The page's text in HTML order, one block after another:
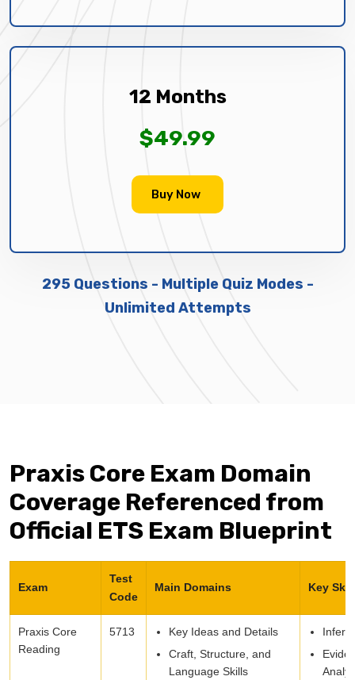
12 Months
$49.99
Buy Now
295 Questions - Multiple Quiz Modes -
Unlimited Attempts
Praxis Core Exam Domain
Coverage Referenced from
Official ETS Exam Blueprint
Exam
Test
Code
Main Domains Key
Praxis Core
Reading
5713
Key Ideas and Details
Craft, Structure, and
Language Skills